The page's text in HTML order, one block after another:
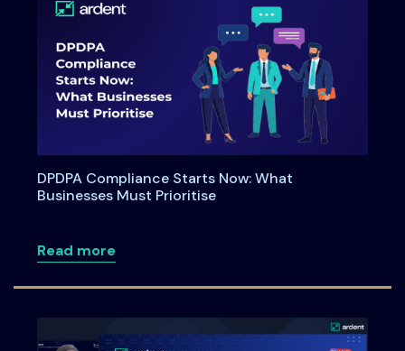
DPDPA Compliance Starts Now: What
Businesses Must Prioritise
Read moreabout DPDPA Compliance Starts Now: